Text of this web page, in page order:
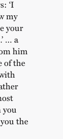
‘I
my
your
… a
him
of the
you
the